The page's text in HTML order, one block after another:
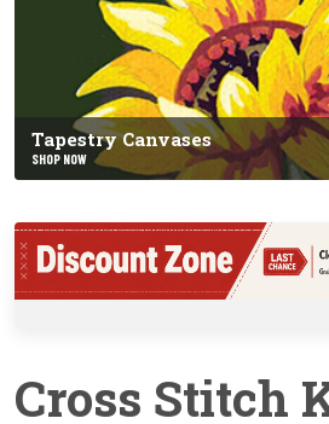
Tapestry Canvases
SHOP NOW
Cross Stitch